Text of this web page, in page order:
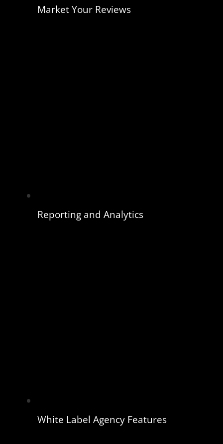
Market Your Reviews
Reporting and Analytics
White Label Agency Features